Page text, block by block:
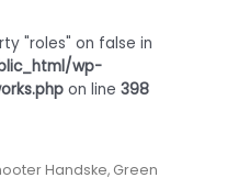
"roles" on false in
wp-
on line 398
Handske, Green